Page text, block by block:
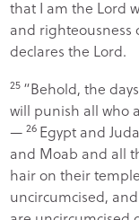
that I am the Lord
and righteousness
declares the Lord.
25 “Behold, the
will punish all who
— 26 Egypt and
and Moab and all
hair on their
uncircumcised,